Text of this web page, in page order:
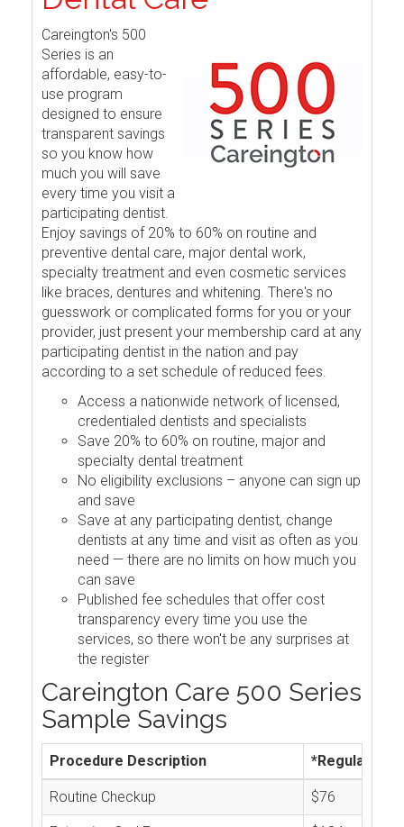
Careington's 500
Series is an
affordable, easy-to-
use program
designed to ensure
transparent savings
so you know how
much you will save
every time you visit a
participating dentist.
Enjoy savings of 20% to 60% on routine and
preventive dental care, major dental work,
specialty treatment and even cosmetic services
like braces, dentures and whitening. There's no
guesswork or complicated forms for you or your
provider, just present your membership card at any
participating dentist in the nation and pay
according to a set schedule of reduced fees.
Access a nationwide network of licensed,
credentialed dentists and specialists
Save 20% to 60% on routine, major and
specialty dental treatment
No eligibility exclusions – anyone can sign up
and save
Save at any participating dentist, change
dentists at any time and visit as often as you
need — there are no limits on how much you
can save
Published fee schedules that offer cost
transparency every time you use the
services, so there won't be any surprises at
the register
Careington Care 500 Series
Sample Savings
Procedure Description *Regular
Routine Checkup $76